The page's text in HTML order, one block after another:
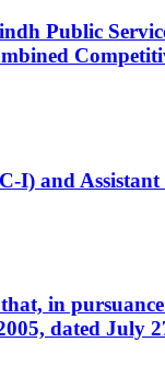
Public
I) and
in
dated July